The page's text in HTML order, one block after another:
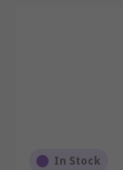
In Stock